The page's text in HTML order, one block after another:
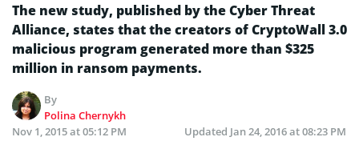
The new study, published by the Cyber Threat
Alliance, states that the creators of CryptoWall 3.0
malicious program generated more than $325
million in ransom payments.
By
Polina Chernykh
Nov 1, 2015 at 05:12 PM
Updated Jan 24, 2016 at 08:23 PM